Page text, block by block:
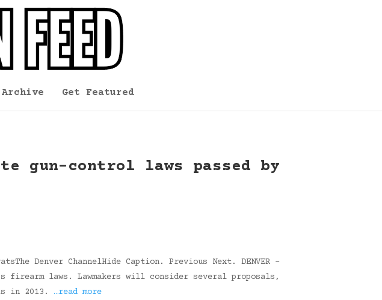
Archive Get Featured
gun-control laws passed by
Denver ChannelHide Caption. Previous Next. DENVER –
firearm laws. Lawmakers will consider several proposals,
in 2013. …read more